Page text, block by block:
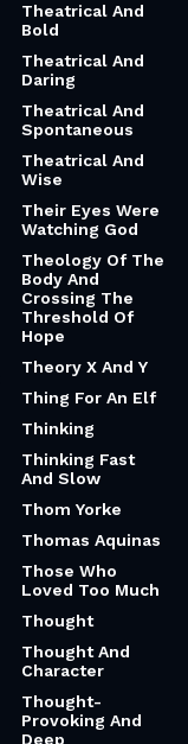
Theatrical And
Bold
Theatrical And
Daring
Theatrical And
Spontaneous
Theatrical And
Wise
Their Eyes Were
Watching God
Theology Of The
Body And
Crossing The
Threshold Of
Hope
Theory X And Y
Thing For An Elf
Thinking
Thinking Fast
And Slow
Thom Yorke
Thomas Aquinas
Those Who
Loved Too Much
Thought
Thought And
Character
Thought-
Provoking And
Deep